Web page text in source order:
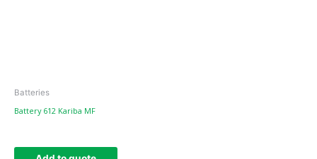
Batteries
Battery 612 Kariba MF